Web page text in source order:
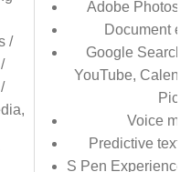
/
Adobe
Document
Google
YouTube,
Voice
Predictive text
S Pen